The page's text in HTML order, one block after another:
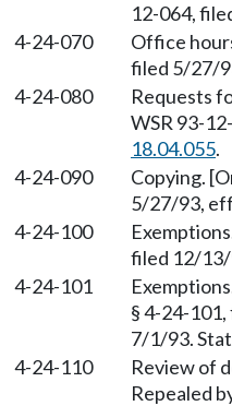
12-064,
4-24-070
Office
filed 5/27/
4-24-080
Requests
WSR 93-
18.04.055.
4-24-090
Copying.
5/27/93,
4-24-100
filed 12/
4-24-101
§ 4-24-
7/1/93.
4-24-110
Review of
Repealed